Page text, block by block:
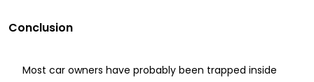
Conclusion
Most car owners have probably been trapped inside